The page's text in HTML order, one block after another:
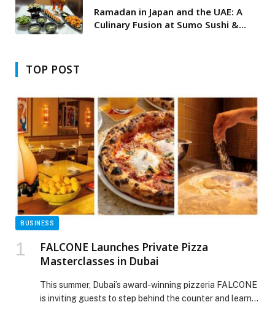
Ramadan in Japan and the UAE: A
Culinary Fusion at Sumo Sushi &
TOP POST
BUSINESS
FALCONE Launches Private Pizza
Masterclasses in Dubai
This summer, Dubai’s award-winning pizzeria FALCONE
is inviting guests to step behind the counter and learn